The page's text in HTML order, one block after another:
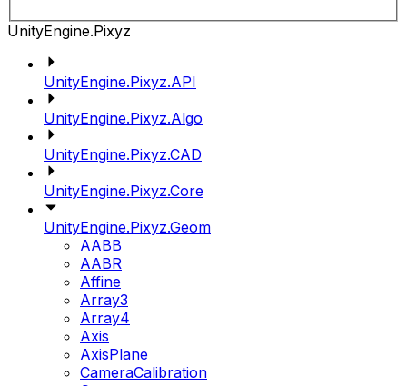
UnityEngine.Pixyz
UnityEngine.Pixyz.API
UnityEngine.Pixyz.Algo
UnityEngine.Pixyz.CAD
UnityEngine.Pixyz.Core
UnityEngine.Pixyz.Geom
AABB
AABR
Affine
Array3
Array4
Axis
AxisPlane
CameraCalibration